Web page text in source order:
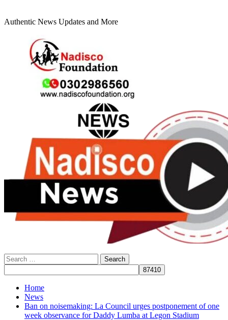
Authentic News Updates and More
Search
for:
Home
News
Ban on noisemaking: La Council urges postponement of one
week observance for Daddy Lumba at Legon Stadium